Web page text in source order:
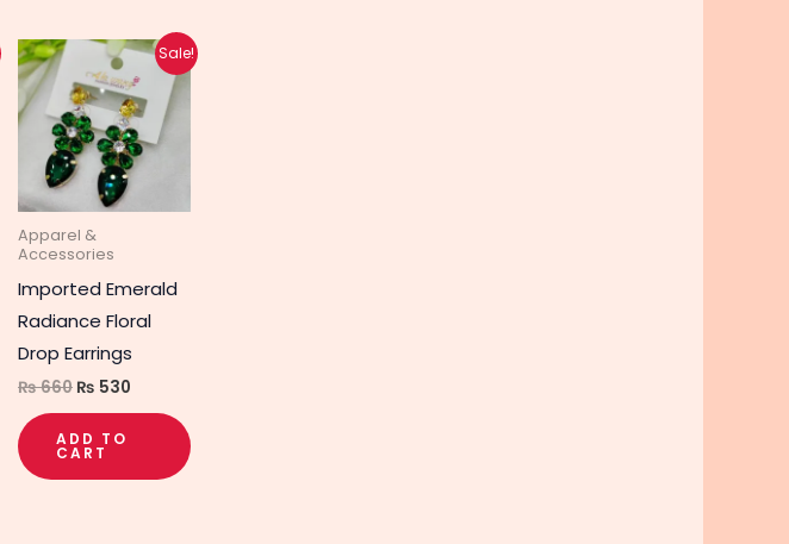
Sale!
Apparel &
Accessories
Imported Emerald
Radiance Floral
Drop Earrings
₨660
Original
price
was:
₨ 660.
₨ 530
Current
price
is:
₨ 530.
ADD TO
CART